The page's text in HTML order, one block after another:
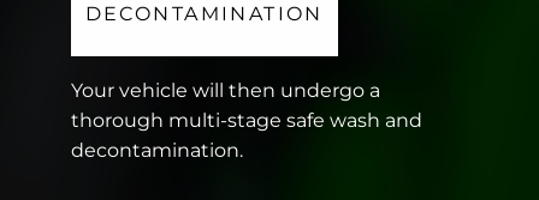
DECONTAMINATION
Your vehicle will then undergo a
thorough multi-stage safe wash and
decontamination.